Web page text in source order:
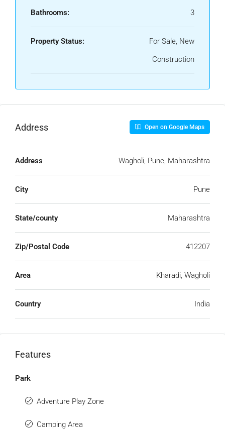
Bathrooms: 3
Property Status:
For Sale, New
Construction
Address Open on Google Maps
Address Wagholi, Pune, Maharashtra
City Pune
State/county Maharashtra
Zip/Postal Code 412207
Area Kharadi, Wagholi
Country India
Features
Park
Adventure Play Zone
Camping Area